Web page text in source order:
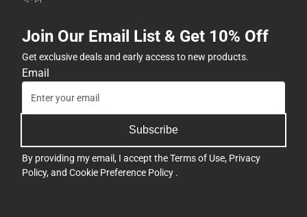
Join Our Email List & Get 10% Off
Get exclusive deals and early access to new products.
Email
Subscribe
By providing my email, I accept theTerms of Use, Privacy
Policy, and Cookie Preference Policy .